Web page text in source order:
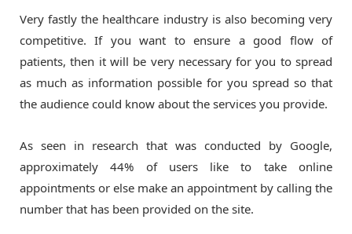
Very fastly the healthcare industry is also becoming very
competitive. If you want to ensure a good flow of
patients, then it will be very necessary for you to spread
as much as information possible for you spread so that
the audience could know about the services you provide.
As seen in research that was conducted by Google,
approximately 44% of users like to take online
appointments or else make an appointment by calling the
number that has been provided on the site.